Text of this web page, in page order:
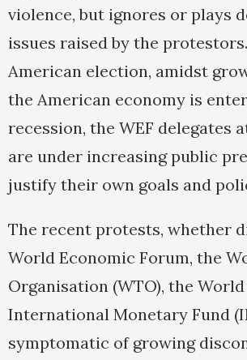
violence, but ignores or plays
issues raised by the
American election, amidst
the American economy is
recession, the WEF delegates
are under increasing public
justify their own goals and
The recent protests, whether
World Economic Forum, the
Organisation (WTO), the
International Monetary Fund
symptomatic of growing